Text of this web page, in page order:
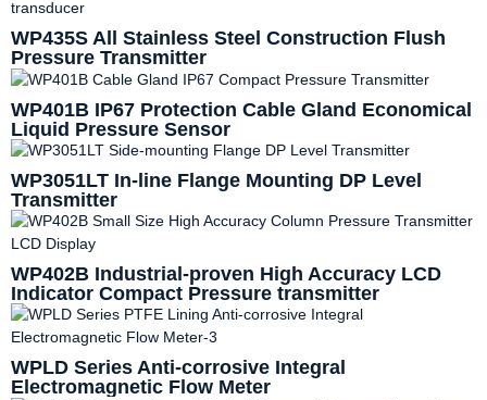
WP435S All Stainless Steel Construction Flush
Pressure Transmitter
WP401B IP67 Protection Cable Gland Economical
Liquid Pressure Sensor
WP3051LT In-line Flange Mounting DP Level
Transmitter
WP402B Industrial-proven High Accuracy LCD
Indicator Compact Pressure transmitter
WPLD Series Anti-corrosive Integral
Electromagnetic Flow Meter